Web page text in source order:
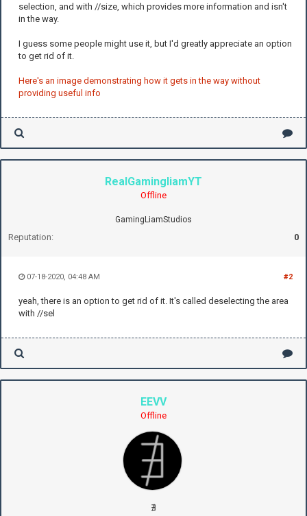
selection, and with //size, which provides more information and isn't
in the way.
I guess some people might use it, but I'd greatly appreciate an option
to get rid of it.
Here's an image demonstrating how it gets in the way without
providing useful info
RealGamingliamYT
Offline
GamingLiamStudios
Reputation: 0
#2
07-18-2020, 04:48 AM
yeah, there is an option to get rid of it. It's called deselecting the area
with //sel
EEVV
Offline
∄